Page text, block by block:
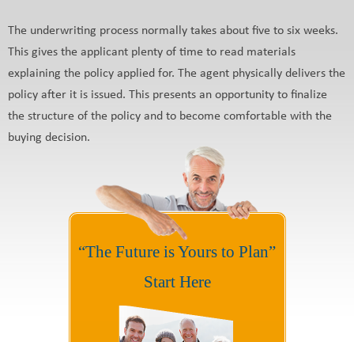
The underwriting process normally takes about five to six weeks.
This gives the applicant plenty of time to read materials
explaining the policy applied for. The agent physically delivers the
policy after it is issued. This presents an opportunity to finalize
the structure of the policy and to become comfortable with the
buying decision.
“The Future is Yours to Plan”
Start Here